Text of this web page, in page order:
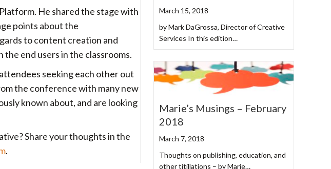
He shared the stage with
points about the
to content creation and
end users in the classrooms.
seeking each other out
the conference with many new
known about, and are looking
Share your thoughts in the
.
March 15, 2018
by Mark DaGrossa, Director of Creative
Services In this edition…
Marie’s Musings – February
2018
March 7, 2018
Thoughts on publishing, education, and
other titillations – by Marie…